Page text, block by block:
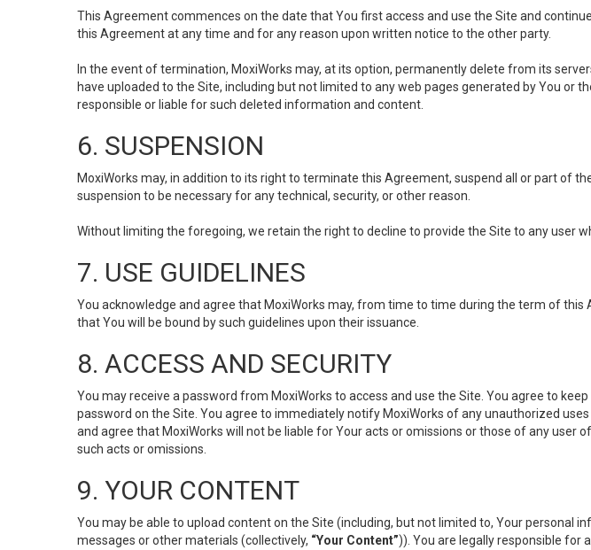
This Agreement commences on the date that You first access and use the Site and
this Agreement at any time and for any reason upon written notice to the other party.
In the event of termination, MoxiWorks may, at its option, permanently delete from its
have uploaded to the Site, including but not limited to any web pages generated by You or
responsible or liable for such deleted information and content.
6. SUSPENSION
MoxiWorks may, in addition to its right to terminate this Agreement, suspend all or part of
suspension to be necessary for any technical, security, or other reason.
Without limiting the foregoing, we retain the right to decline to provide the Site to any user
7. USE GUIDELINES
You acknowledge and agree that MoxiWorks may, from time to time during the term of
that You will be bound by such guidelines upon their issuance.
8. ACCESS AND SECURITY
You may receive a password from MoxiWorks to access and use the Site. You agree to
password on the Site. You agree to immediately notify MoxiWorks of any unauthorized
and agree that MoxiWorks will not be liable for Your acts or omissions or those of any
such acts or omissions.
9. YOUR CONTENT
You may be able to upload content on the Site (including, but not limited to, Your personal
messages or other materials (collectively, “Your Content”)). You are legally responsible for